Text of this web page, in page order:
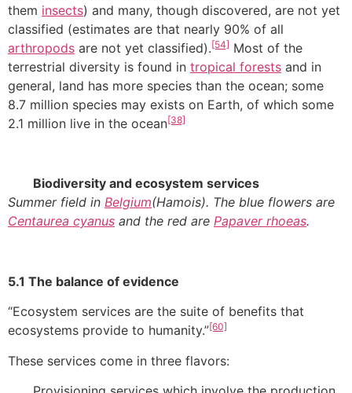
them insects) and many, though discovered, are not yet
classified (estimates are that nearly 90% of all
arthropods are not yet classified).[54] Most of the
terrestrial diversity is found in tropical forests and in
general, land has more species than the ocean; some
8.7 million species may exists on Earth, of which some
2.1 million live in the ocean[38]
Biodiversity and ecosystem services
Summer field in Belgium(Hamois). The blue flowers are
Centaurea cyanus and the red are Papaver rhoeas.
5.1 The balance of evidence
“Ecosystem services are the suite of benefits that
ecosystems provide to humanity.”[60]
These services come in three flavors: